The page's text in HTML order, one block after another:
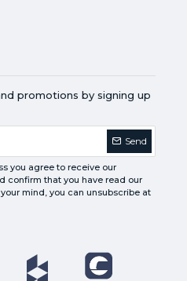
promotions by signing up
Send
you agree to receive our
confirm that you have read our
your mind, you can unsubscribe at